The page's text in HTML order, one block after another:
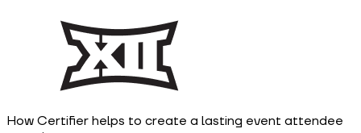
How Certifier helps to create a lasting event attendee